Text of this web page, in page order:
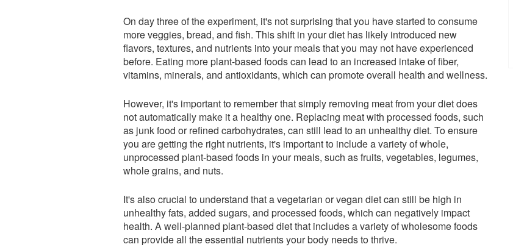
On day three of the experiment, it's not surprising that you have started to consume
more veggies, bread, and fish. This shift in your diet has likely introduced new
flavors, textures, and nutrients into your meals that you may not have experienced
before. Eating more plant-based foods can lead to an increased intake of fiber,
vitamins, minerals, and antioxidants, which can promote overall health and wellness.
However, it's important to remember that simply removing meat from your diet does
not automatically make it a healthy one. Replacing meat with processed foods, such
as junk food or refined carbohydrates, can still lead to an unhealthy diet. To ensure
you are getting the right nutrients, it's important to include a variety of whole,
unprocessed plant-based foods in your meals, such as fruits, vegetables, legumes,
whole grains, and nuts.
It's also crucial to understand that a vegetarian or vegan diet can still be high in
unhealthy fats, added sugars, and processed foods, which can negatively impact
health. A well-planned plant-based diet that includes a variety of wholesome foods
can provide all the essential nutrients your body needs to thrive.